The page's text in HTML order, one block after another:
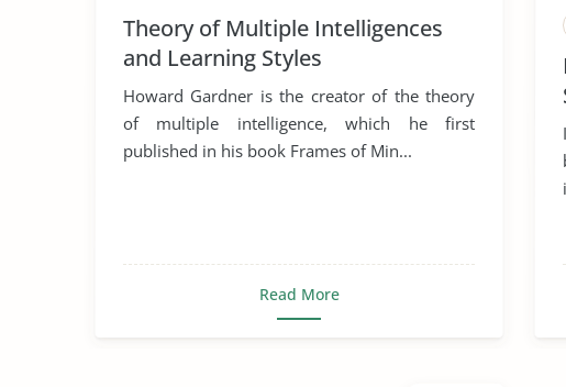
Theory of Multiple Intelligences
and Learning Styles
Howard Gardner is the creator of the theory
of multiple intelligence, which he first
published in his book Frames of Min...
Read More